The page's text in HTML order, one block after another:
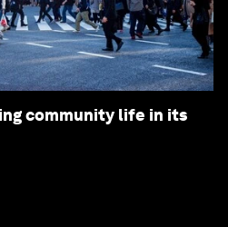
community life in its